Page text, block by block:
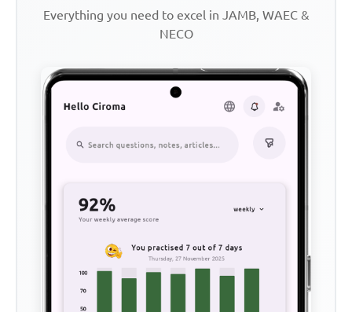
Everything you need to excel in JAMB, WAEC &
NECO